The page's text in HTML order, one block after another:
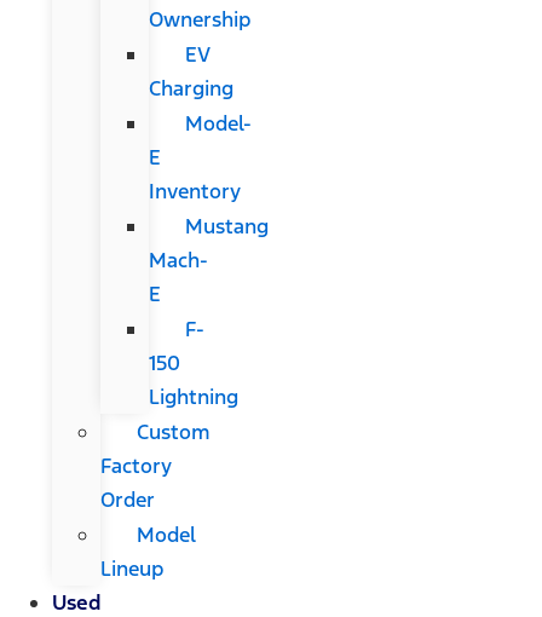
Ownership
EV
Charging
Model-
E
Inventory
Mustang
Mach-
E
F-
150
Lightning
Custom
Factory
Order
Model
Lineup
Used